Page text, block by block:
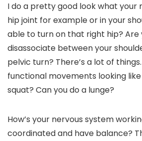
I do a pretty good look what your
hip joint for example or in your
able to turn on that right hip? Are
disassociate between your
pelvic turn? There’s a lot of
functional movements looking
squat? Can you do a lunge?
How’s your nervous system
coordinated and have balance?